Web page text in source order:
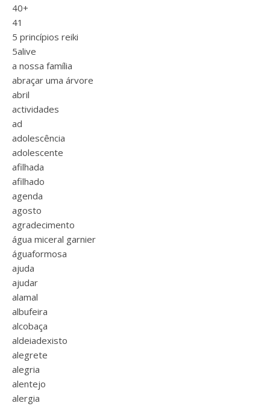
40+
41
5 princípios reiki
5alive
a nossa família
abraçar uma árvore
abril
actividades
ad
adolescência
adolescente
afilhada
afilhado
agenda
agosto
agradecimento
água miceral garnier
águaformosa
ajuda
ajudar
alamal
albufeira
alcobaça
aldeiadexisto
alegrete
alegria
alentejo
alergia